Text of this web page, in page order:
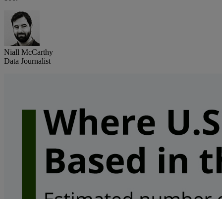
Niall McCarthy
Data Journalist